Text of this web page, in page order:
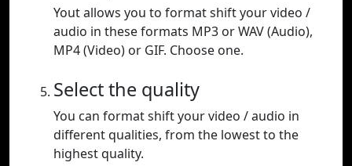
Yout allows you to format shift your video /
audio in these formats MP3 or WAV (Audio),
MP4 (Video) or GIF. Choose one.
Select the quality
You can format shift your video / audio in
different qualities, from the lowest to the
highest quality.